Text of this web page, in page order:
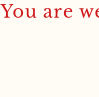
You are